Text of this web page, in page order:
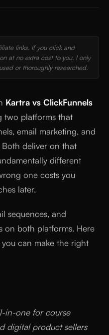
links. If you click and
at no extra cost to you. I only
or thoroughly researched.
Kartra vs ClickFunnels
two platforms that
email marketing, and
Both deliver on that
different
one costs you
later.
sequences, and
on both platforms. Here
can make the right
in-one for course
digital product sellers